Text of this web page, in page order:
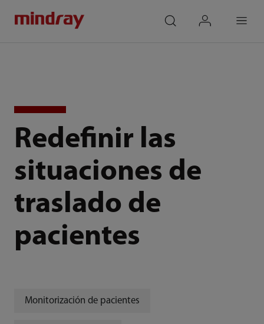
Redefinir las
situaciones de
traslado de
pacientes
Monitorización de pacientes